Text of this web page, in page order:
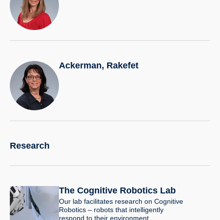
Ackerman, Rakefet
Research
The Cognitive Robotics Lab
Our lab facilitates research on Cognitive
Robotics – robots that intelligently
respond to their environment.